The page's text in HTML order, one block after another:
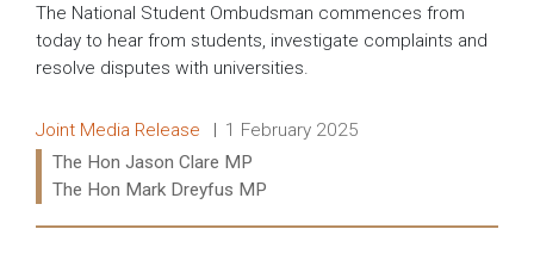
The National Student Ombudsman commences from
today to hear from students, investigate complaints and
resolve disputes with universities.
Release type:
Joint Media Release Date:
1 February 2025
Ministers:
The Hon Jason Clare MP
The Hon Mark Dreyfus MP